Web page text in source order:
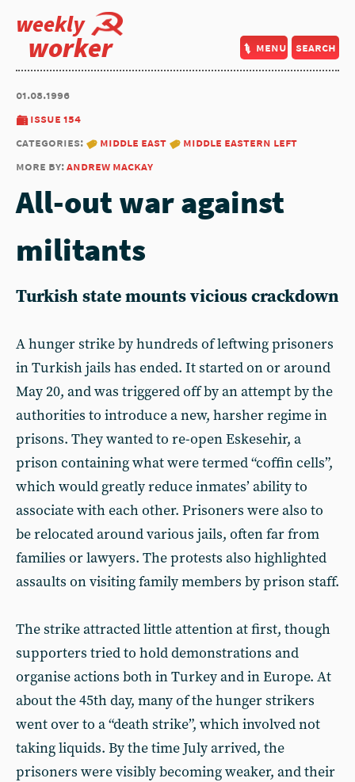
weekly
worker menu search
01.08.1996
issue 154
categories:
middle east
middle eastern left
more by:andrew mackay
All-out war against
militants
Turkish state mounts vicious crackdown
A hunger strike by hundreds of leftwing prisoners
in Turkish jails has ended. It started on or around
May 20, and was triggered off by an attempt by the
authorities to introduce a new, harsher regime in
prisons. They wanted to re-open Eskesehir, a
prison containing what were termed “coffin cells”,
which would greatly reduce inmates’ ability to
associate with each other. Prisoners were also to
be relocated around various jails, often far from
families or lawyers. The protests also highlighted
assaults on visiting family members by prison staff.
The strike attracted little attention at first, though
supporters tried to hold demonstrations and
organise actions both in Turkey and in Europe. At
about the 45th day, many of the hunger strikers
went over to a “death strike”, which involved not
taking liquids. By the time July arrived, the
prisoners were visibly becoming weaker, and their